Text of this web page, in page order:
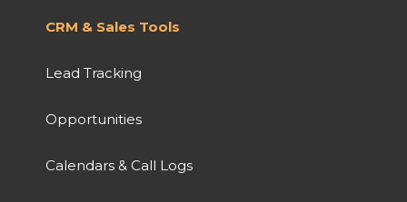
CRM & Sales Tools
Lead Tracking
Opportunities
Calendars & Call Logs